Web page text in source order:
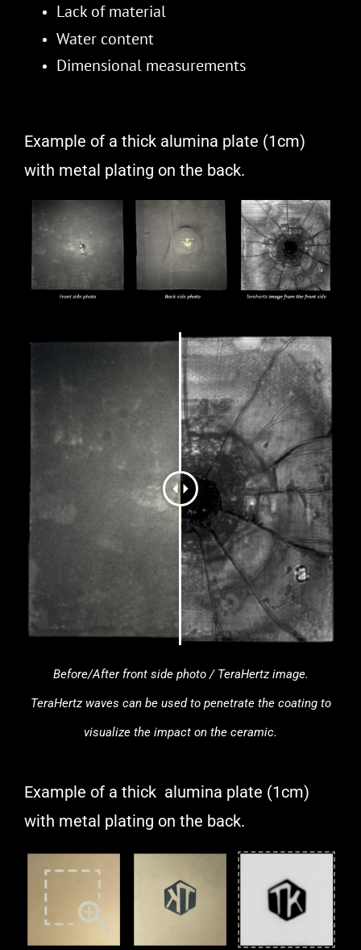
Lack of material
Water content
Dimensional measurements
Example of a thick alumina plate (1cm)
with metal plating on the back.
Before/After front side photo / TeraHertz image.
TeraHertz waves can be used to penetrate the coating to
visualize the impact on the ceramic.
Example of a thick alumina plate (1cm)
with metal plating on the back.